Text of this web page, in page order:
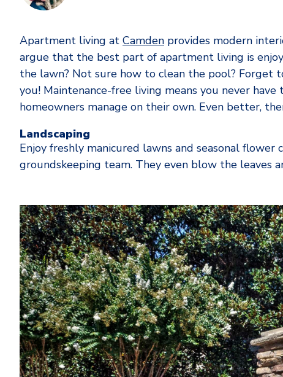
Apartment living at Camden provides modern
argue that the best part of apartment living is
the lawn? Not sure how to clean the pool? Forget
you! Maintenance-free living means you never
homeowners manage on their own. Even better,
Landscaping
Enjoy freshly manicured lawns and seasonal flower
groundskeeping team. They even blow the leaves